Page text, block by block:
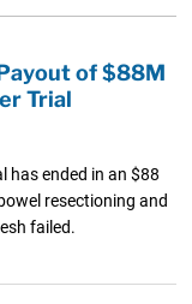
of $88M
Trial
has ended in an $88
resectioning and
failed.